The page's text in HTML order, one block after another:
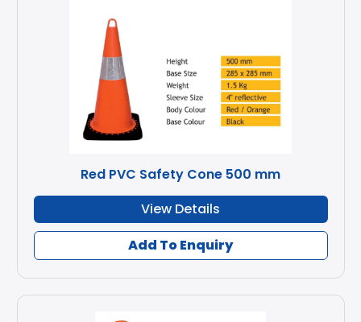
Red PVC Safety Cone 500 mm
View Details
Add To Enquiry